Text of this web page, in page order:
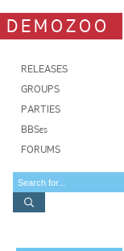
DEMOZOO
RELEASES
GROUPS
PARTIES
BBSes
FORUMS